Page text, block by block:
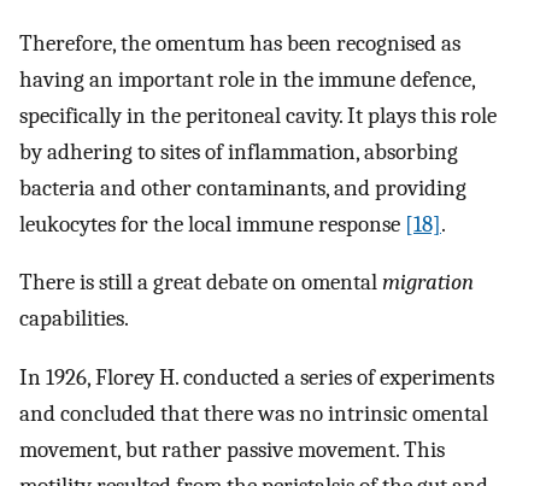
Therefore, the omentum has been recognised as
having an important role in the immune defence,
specifically in the peritoneal cavity. It plays this role
by adhering to sites of inflammation, absorbing
bacteria and other contaminants, and providing
leukocytes for the local immune response [18].
There is still a great debate on omentalmigration
capabilities.
In 1926, Florey H. conducted a series of experiments
and concluded that there was no intrinsic omental
movement, but rather passive movement. This